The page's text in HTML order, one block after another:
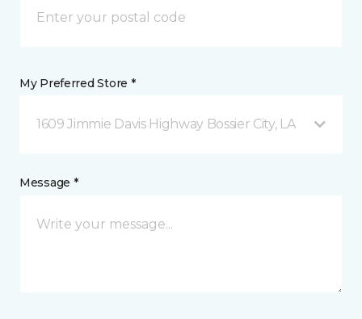
My Preferred Store *
1609 Jimmie Davis Highway Bossier City, LA
Message *